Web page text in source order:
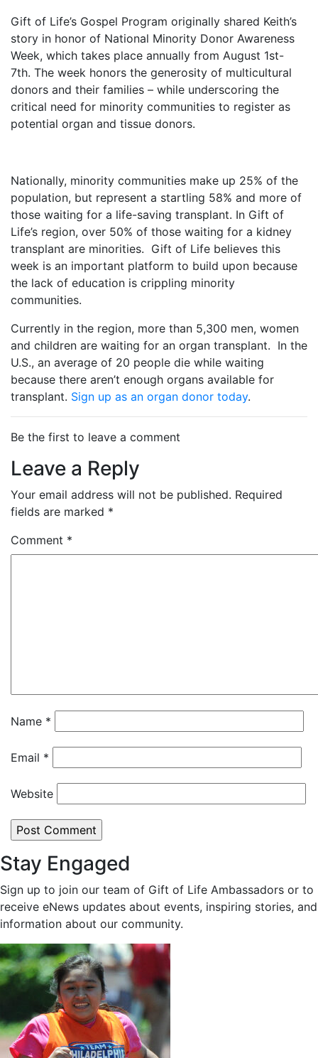
Gift of Life’s Gospel Program originally shared Keith’s
story in honor of National Minority Donor Awareness
Week, which takes place annually from August 1st-
7th. The week honors the generosity of multicultural
donors and their families – while underscoring the
critical need for minority communities to register as
potential organ and tissue donors.
Nationally, minority communities make up 25% of the
population, but represent a startling 58% and more of
those waiting for a life-saving transplant. In Gift of
Life’s region, over 50% of those waiting for a kidney
transplant are minorities. Gift of Life believes this
week is an important platform to build upon because
the lack of education is crippling minority
communities.
Currently in the region, more than 5,300 men, women
and children are waiting for an organ transplant. In the
U.S., an average of 20 people die while waiting
because there aren’t enough organs available for
transplant. Sign up as an organ donor today.
Be the first to leave a comment
Leave a Reply
Your email address will not be published. Required
fields are marked *
Comment *
Name *
Email *
Website
Stay Engaged
Sign up to join our team of Gift of Life Ambassadors or to
receive eNews updates about events, inspiring stories, and
information about our community.